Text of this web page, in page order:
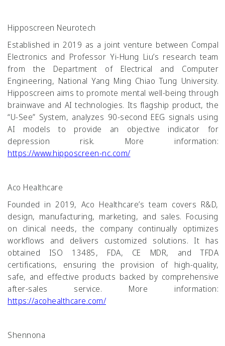
Hipposcreen Neurotech
Established in 2019 as a joint venture between Compal
Electronics and Professor Yi-Hung Liu’s research team
from the Department of Electrical and Computer
Engineering, National Yang Ming Chiao Tung University.
Hipposcreen aims to promote mental well-being through
brainwave and AI technologies. Its flagship product, the
“U-See” System, analyzes 90-second EEG signals using
AI models to provide an objective indicator for
depression risk. More information:
https://www.hipposcreen-nc.com/
Aco Healthcare
Founded in 2019, Aco Healthcare’s team covers R&D,
design, manufacturing, marketing, and sales. Focusing
on clinical needs, the company continually optimizes
workflows and delivers customized solutions. It has
obtained ISO 13485, FDA, CE MDR, and TFDA
certifications, ensuring the provision of high-quality,
safe, and effective products backed by comprehensive
after-sales service. More information:
https://acohealthcare.com/
Shennona